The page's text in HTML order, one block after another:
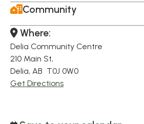
Community
Where:
Delia Community Centre
210 Main St,
Delia, AB T0J 0W0
Get Directions